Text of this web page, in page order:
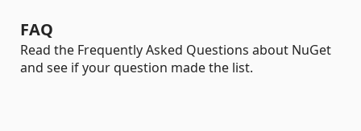
FAQ
Read the Frequently Asked Questions about NuGet
and see if your question made the list.